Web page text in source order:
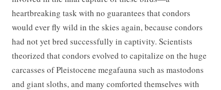
heartbreaking task with no guarantees that condors
would ever fly wild in the skies again, because condors
had not yet bred successfully in captivity. Scientists
theorized that condors evolved to capitalize on the huge
carcasses of Pleistocene megafauna such as mastodons
and giant sloths, and many comforted themselves with